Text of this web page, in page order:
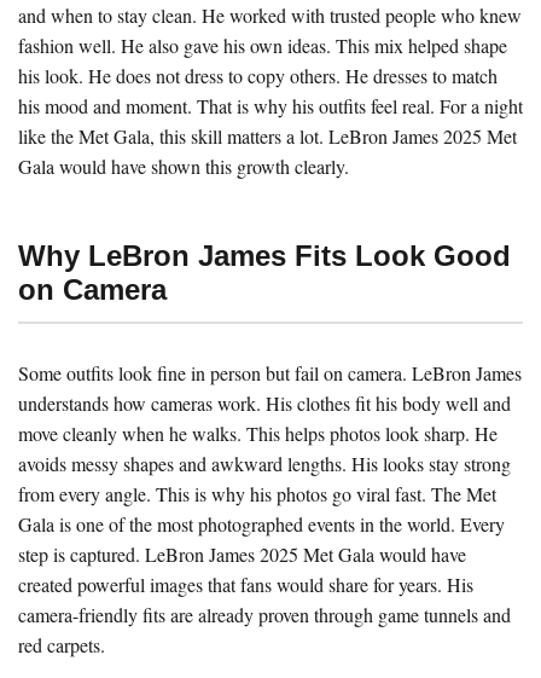
and when to stay clean. He worked with trusted people who knew
fashion well. He also gave his own ideas. This mix helped shape
his look. He does not dress to copy others. He dresses to match
his mood and moment. That is why his outfits feel real. For a night
like the Met Gala, this skill matters a lot. LeBron James 2025 Met
Gala would have shown this growth clearly.
Why LeBron James Fits Look Good
on Camera
Some outfits look fine in person but fail on camera. LeBron James
understands how cameras work. His clothes fit his body well and
move cleanly when he walks. This helps photos look sharp. He
avoids messy shapes and awkward lengths. His looks stay strong
from every angle. This is why his photos go viral fast. The Met
Gala is one of the most photographed events in the world. Every
step is captured. LeBron James 2025 Met Gala would have
created powerful images that fans would share for years. His
camera-friendly fits are already proven through game tunnels and
red carpets.